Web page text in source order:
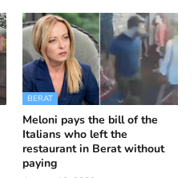
BERAT
Meloni pays the bill of the
Italians who left the
restaurant in Berat without
paying